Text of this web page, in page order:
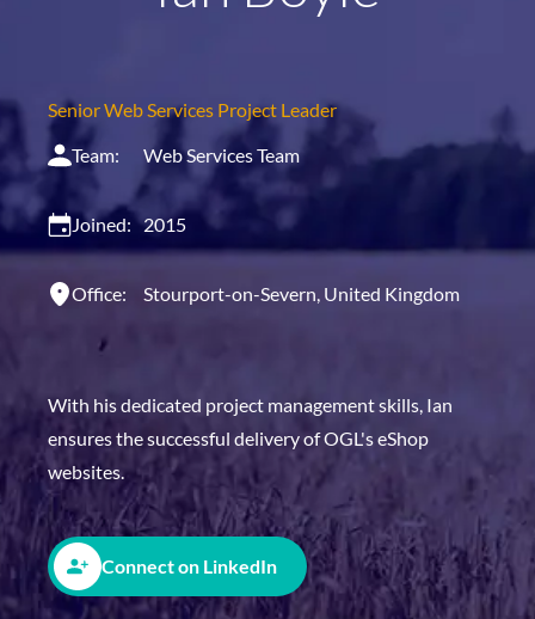
Senior Web Services Project Leader
Team:
Web Services Team
Joined: 2015
Office: Stourport-on-Severn, United Kingdom
With his dedicated project management skills, Ian
ensures the successful delivery of OGL's eShop
websites.
Connect on LinkedIn